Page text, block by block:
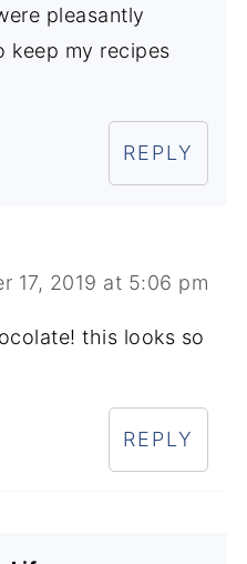
pleasantly
keep my recipes
REPLY
17, 2019 at 5:06 pm
this looks so
REPLY